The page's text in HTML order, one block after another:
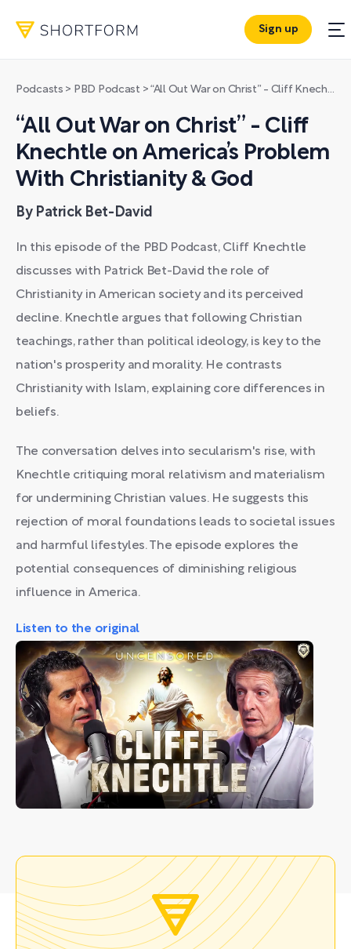
Sign up
Podcasts > PBD Podcast >“All Out War on Christ” - Cliff Knechtle on America’s Problem With Christianity & God
“All Out War on Christ” - Cliff
Knechtle on America’s Problem
With Christianity & God
By Patrick Bet-David
In this episode of the PBD Podcast, Cliff Knechtle
discusses with Patrick Bet-David the role of
Christianity in American society and its perceived
decline. Knechtle argues that following Christian
teachings, rather than political ideology, is key to the
nation's prosperity and morality. He contrasts
Christianity with Islam, explaining core differences in
beliefs.
The conversation delves into secularism's rise, with
Knechtle critiquing moral relativism and materialism
for undermining Christian values. He suggests this
rejection of moral foundations leads to societal issues
and harmful lifestyles. The episode explores the
potential consequences of diminishing religious
influence in America.
Listen to the original